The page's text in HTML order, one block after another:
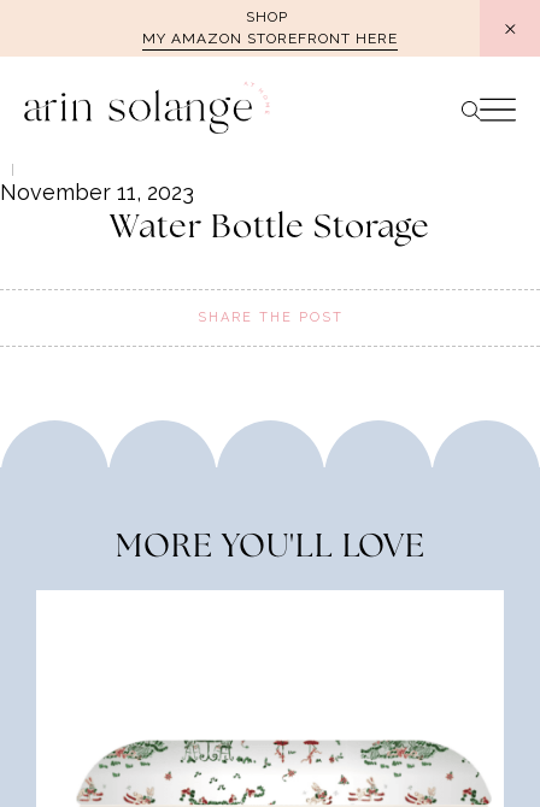
SHOP
MY AMAZON STOREFRONT HERE
November 11, 2023
Water Bottle Storage
SHARE THE POST
MORE YOU'LL LOVE